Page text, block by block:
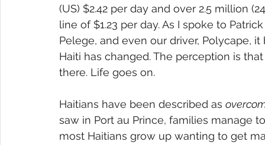
(US) $2.42 per day and over 2.5 million
line of $1.23 per day. As I spoke to
Pelege, and even our driver, Polycape,
Haiti has changed. The perception is
there. Life goes on.
Haitians have been described as
saw in Port au Prince, families manage
most Haitians grow up wanting to get